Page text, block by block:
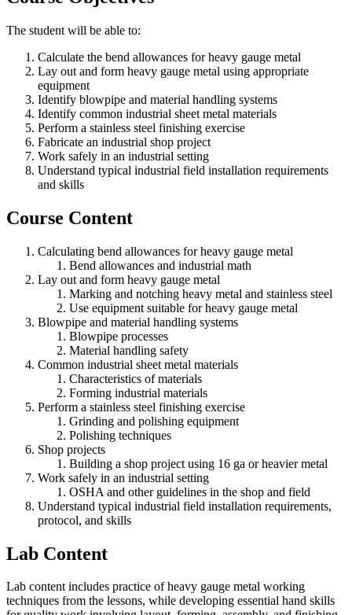
The student will be able to:
Calculate the bend allowances for heavy gauge metal
Lay out and form heavy gauge metal using appropriate
equipment
Identify blowpipe and material handling systems
Identify common industrial sheet metal materials
Perform a stainless steel finishing exercise
Fabricate an industrial shop project
Work safely in an industrial setting
Understand typical industrial field installation requirements
and skills
Course Content
Calculating bend allowances for heavy gauge metal
Bend allowances and industrial math
Lay out and form heavy gauge metal
Marking and notching heavy metal and stainless steel
Use equipment suitable for heavy gauge metal
Blowpipe and material handling systems
Blowpipe processes
Material handling safety
Common industrial sheet metal materials
Characteristics of materials
Forming industrial materials
Perform a stainless steel finishing exercise
Grinding and polishing equipment
Polishing techniques
Shop projects
Building a shop project using 16 ga or heavier metal
Work safely in an industrial setting
OSHA and other guidelines in the shop and field
Understand typical industrial field installation requirements,
protocol, and skills
Lab Content
Lab content includes practice of heavy gauge metal working
techniques from the lessons, while developing essential hand skills